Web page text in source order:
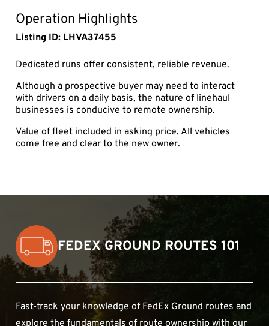
Operation Highlights
Listing ID: LHVA37455
Dedicated runs offer consistent, reliable revenue.
Although a prospective buyer may need to interact
with drivers on a daily basis, the nature of linehaul
businesses is conducive to remote ownership.
Value of fleet included in asking price. All vehicles
come free and clear to the new owner.
FEDEX GROUND ROUTES 101
Fast-track your knowledge of FedEx Ground routes and